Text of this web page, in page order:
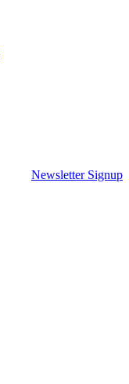
Newsletter Signup